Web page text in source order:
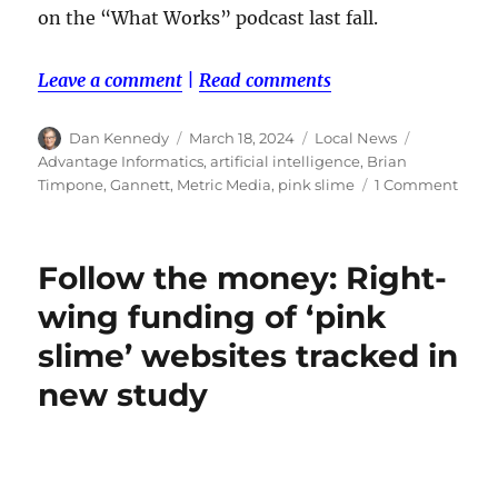
on the “What Works” podcast last fall.
Leave a comment |Read comments
Author
Dan Kennedy
Posted
on
March 18, 2024 Categories
Local News
Advantage Informatics,artificial intelligence, Brian
Timpone,Gannett, Metric Media, pink slime 1 Commenton
Follow the money: Right-
wing funding of ‘pink
slime’ websites tracked in
new study